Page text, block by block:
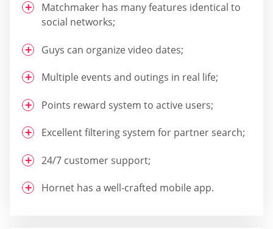
Matchmaker has many features identical to
social networks;
Guys can organize video dates;
Multiple events and outings in real life;
Points reward system to active users;
Excellent filtering system for partner search;
24/7 customer support;
Hornet has a well-crafted mobile app.